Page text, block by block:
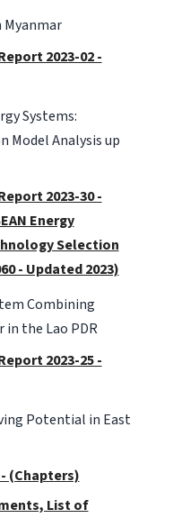
Myanmar
2023-02 -
Systems:
Model Analysis up
2023-30 -
Energy
Selection
- Updated 2023)
Combining
the Lao PDR
2023-25 -
Potential in East
(Chapters)
List of